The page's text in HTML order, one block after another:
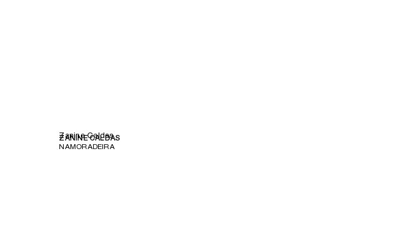
Zanine Caldas
ZANINE CALDAS
NAMORADEIRA